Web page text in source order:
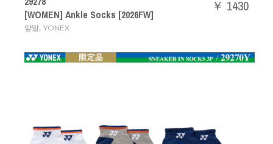
[WOMEN] Ankle Socks [2026FW]
양말, YONEX
￥ 1430